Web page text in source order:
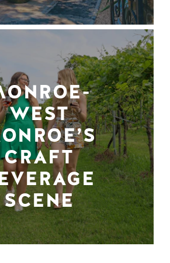
WEST
CRAFT
SCENE